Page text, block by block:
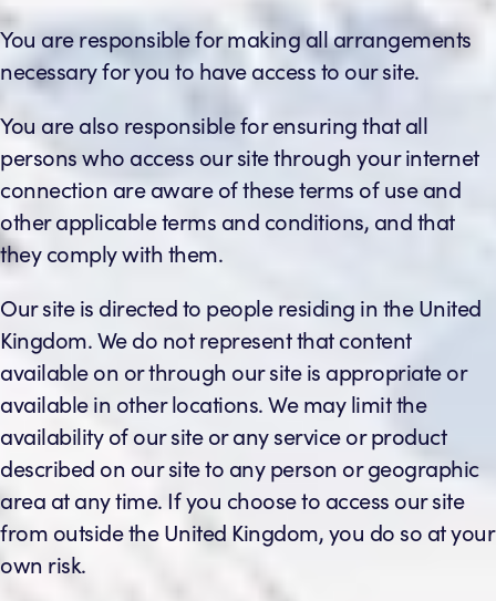
You are responsible for making all arrangements
necessary for you to have access to our site.
You are also responsible for ensuring that all
persons who access our site through your internet
connection are aware of these terms of use and
other applicable terms and conditions, and that
they comply with them.
Our site is directed to people residing in the United
Kingdom. We do not represent that content
available on or through our site is appropriate or
available in other locations. We may limit the
availability of our site or any service or product
described on our site to any person or geographic
area at any time. If you choose to access our site
from outside the United Kingdom, you do so at your
own risk.